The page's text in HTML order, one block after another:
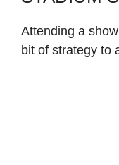
Attending a
bit of strategy to